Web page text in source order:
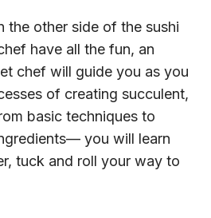
the other side of the sushi
have all the fun, an
chef will guide you as you
of creating succulent,
basic techniques to
you will learn
tuck and roll your way to